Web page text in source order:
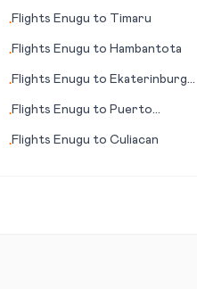
•Flights Enugu to Timaru
•Flights Enugu to Hambantota
•Flights Enugu to Ekaterinburg
•Flights Enugu to Puerto
•Flights Enugu toCuliacan